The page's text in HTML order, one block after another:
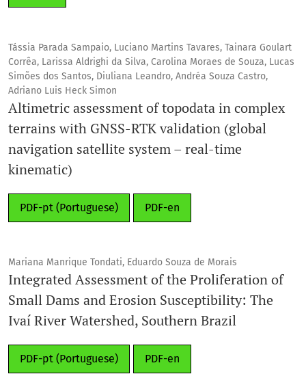
Tássia Parada Sampaio, Luciano Martins Tavares, Tainara Goulart
Corrêa, Larissa Aldrighi da Silva, Carolina Moraes de Souza, Lucas
Simões dos Santos, Diuliana Leandro, Andréa Souza Castro,
Adriano Luis Heck Simon
Altimetric assessment of topodata in complex
terrains with GNSS-RTK validation (global
navigation satellite system – real-time
kinematic)
PDF-pt (Portuguese) PDF-en
Mariana Manrique Tondati, Eduardo Souza de Morais
Integrated Assessment of the Proliferation of
Small Dams and Erosion Susceptibility: The
Ivaí River Watershed, Southern Brazil
PDF-pt (Portuguese) PDF-en